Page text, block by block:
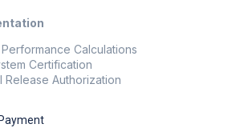
Calculations
Certification
Release Authorization